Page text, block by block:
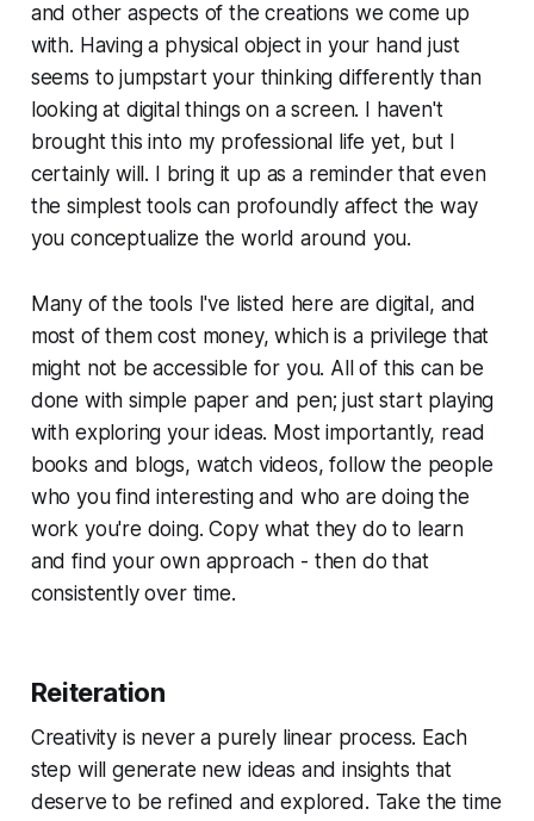
and other aspects of the creations we come up
with. Having a physical object in your hand just
seems to jumpstart your thinking differently than
looking at digital things on a screen. I haven't
brought this into my professional life yet, but I
certainly will. I bring it up as a reminder that even
the simplest tools can profoundly affect the way
you conceptualize the world around you.
Many of the tools I've listed here are digital, and
most of them cost money, which is a privilege that
might not be accessible for you. All of this can be
done with simple paper and pen; just start playing
with exploring your ideas. Most importantly, read
books and blogs, watch videos, follow the people
who you find interesting and who are doing the
work you're doing. Copy what they do to learn
and find your own approach - then do that
consistently over time.
Reiteration
Creativity is never a purely linear process. Each
step will generate new ideas and insights that
deserve to be refined and explored. Take the time